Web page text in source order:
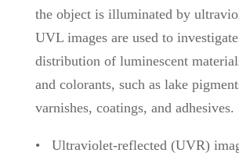
the object is illuminated by
UVL images are used to
distribution of luminescent
and colorants, such as lake
varnishes, coatings, and adhesives.
• Ultraviolet-reflected (UVR)